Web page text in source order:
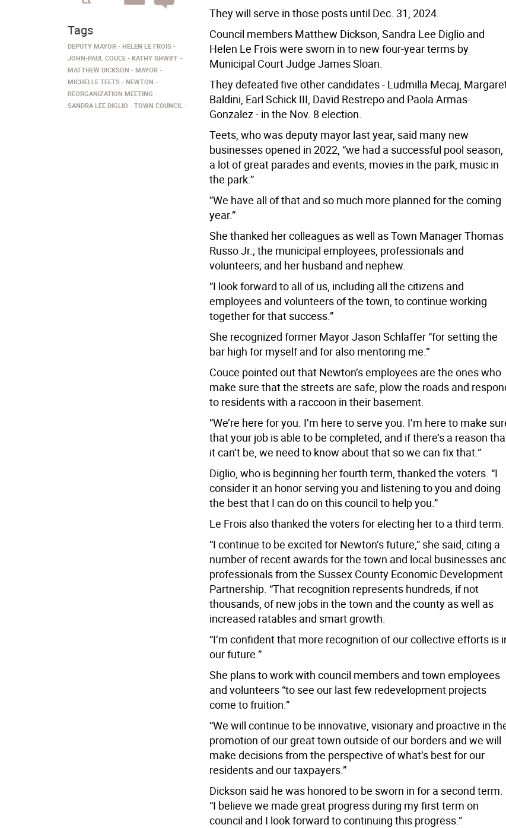
They will serve in those posts until Dec. 31, 2024.
Council members Matthew Dickson, Sandra Lee Diglio and
Helen Le Frois were sworn in to new four-year terms by
Municipal Court Judge James Sloan.
They defeated five other candidates - Ludmilla Mecaj,
Baldini, Earl Schick III, David Restrepo and Paola Armas-
Gonzalez - in the Nov. 8 election.
Teets, who was deputy mayor last year, said many new
businesses opened in 2022, “we had a successful pool season,
a lot of great parades and events, movies in the park, music in
the park.”
”We have all of that and so much more planned for the coming
year.”
She thanked her colleagues as well as Town Manager Thomas
Russo Jr.; the municipal employees, professionals and
volunteers; and her husband and nephew.
”I look forward to all of us, including all the citizens and
employees and volunteers of the town, to continue working
together for that success.”
She recognized former Mayor Jason Schlaffer “for setting the
bar high for myself and for also mentoring me.”
Couce pointed out that Newton’s employees are the ones who
make sure that the streets are safe, plow the roads and
to residents with a raccoon in their basement.
”We’re here for you. I’m here to serve you. I’m here to make
that your job is able to be completed, and if there’s a reason
it can’t be, we need to know about that so we can fix that.”
Diglio, who is beginning her fourth term, thanked the voters. “I
consider it an honor serving you and listening to you and doing
the best that I can do on this council to help you.”
Le Frois also thanked the voters for electing her to a third term.
“I continue to be excited for Newton’s future,” she said, citing a
number of recent awards for the town and local businesses
professionals from the Sussex County Economic Development
Partnership. “That recognition represents hundreds, if not
thousands, of new jobs in the town and the county as well as
increased ratables and smart growth.
“I’m confident that more recognition of our collective efforts is
our future.”
She plans to work with council members and town employees
and volunteers “to see our last few redevelopment projects
come to fruition.”
“We will continue to be innovative, visionary and proactive in
promotion of our great town outside of our borders and we will
make decisions from the perspective of what’s best for our
residents and our taxpayers.”
Dickson said he was honored to be sworn in for a second term.
“I believe we made great progress during my first term on
council and I look forward to continuing this progress.”
Tags
DEPUTY MAYOR
HELEN LE FROIS
JOHN-PAUL COUCE
KATHY SHWIFF
MATTHEW DICKSON
MAYOR
MICHELLE TEETS
NEWTON
REORGANIZATION MEETING
SANDRA LEE DIGLIO
TOWN COUNCIL